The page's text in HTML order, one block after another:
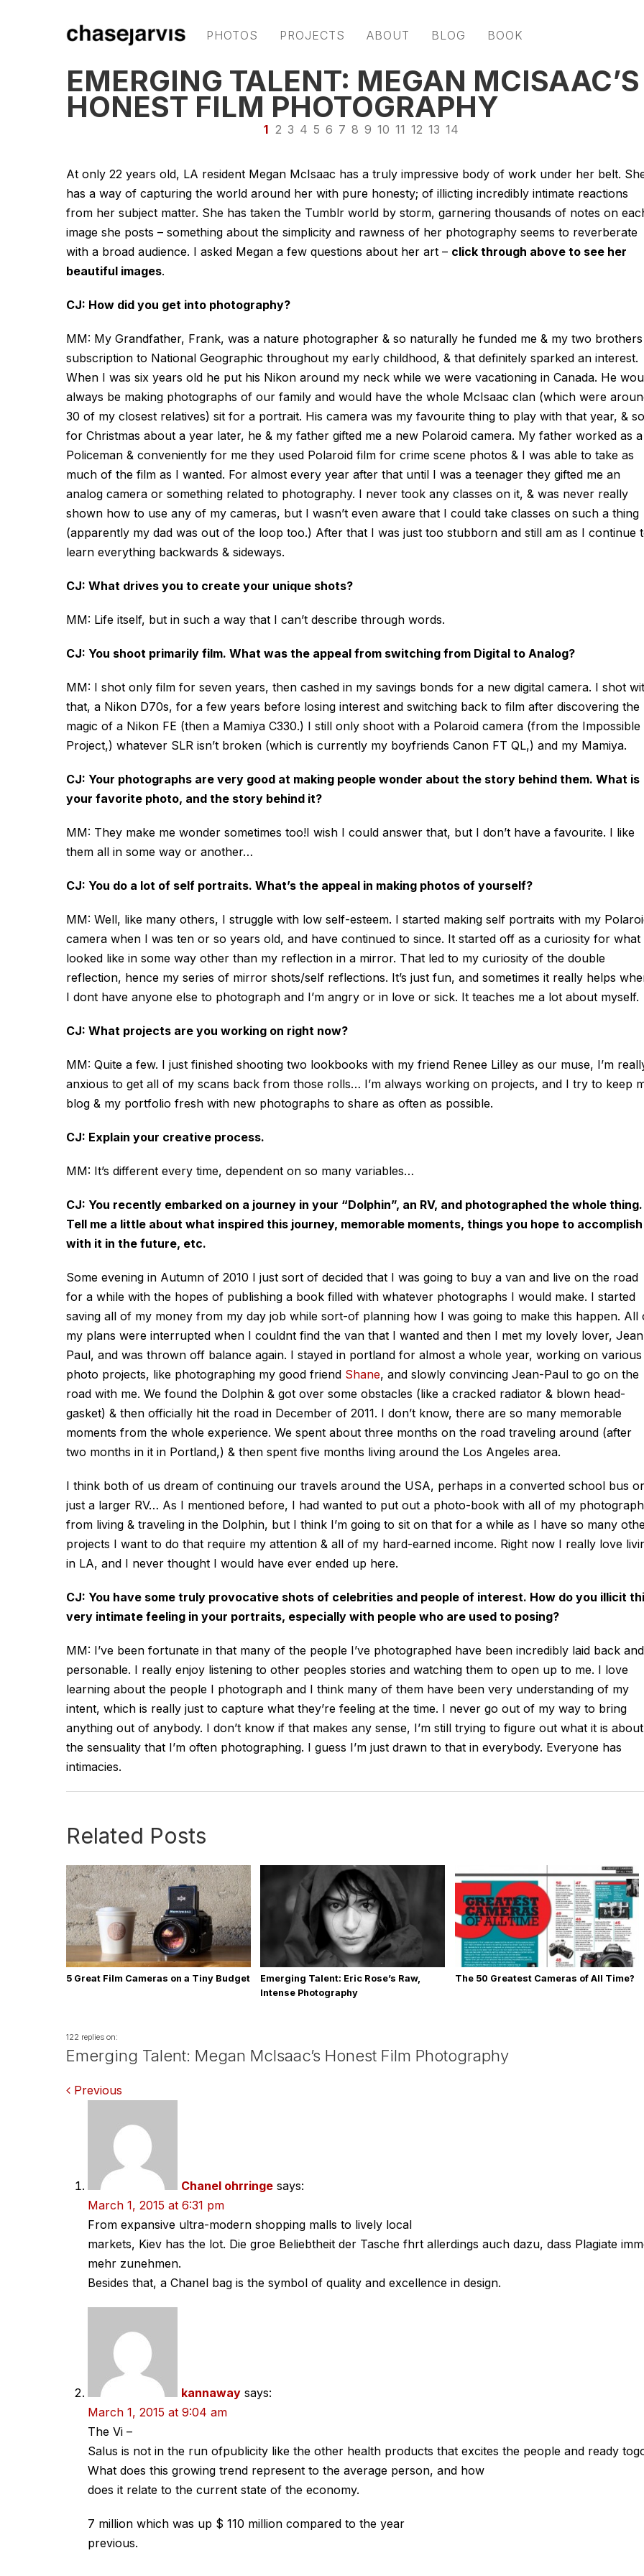
PHOTOS PROJECTS ABOUT BLOG BOOK
EMERGING TALENT: MEGAN MCISAAC’S
HONEST FILM PHOTOGRAPHY
1 2 3 4 5 6 7 8 9 10 11 12 13 14
At only 22 years old, LA resident Megan McIsaac has a truly impressive body of work under her belt.
has a way of capturing the world around her with pure honesty; of illicting incredibly intimate reactions
from her subject matter. She has taken the Tumblr world by storm, garnering thousands of notes on
image she posts – something about the simplicity and rawness of her photography seems to reverberate
with a broad audience. I asked Megan a few questions about her art – click through above to see her
beautiful images.
CJ: How did you get into photography?
MM: My Grandfather, Frank, was a nature photographer & so naturally he funded me & my two
subscription to National Geographic throughout my early childhood, & that definitely sparked an interest.
When I was six years old he put his Nikon around my neck while we were vacationing in Canada. He
always be making photographs of our family and would have the whole McIsaac clan (which were
30 of my closest relatives) sit for a portrait. His camera was my favourite thing to play with that year, & so
for Christmas about a year later, he & my father gifted me a new Polaroid camera. My father worked as a
Policeman & conveniently for me they used Polaroid film for crime scene photos & I was able to take as
much of the film as I wanted. For almost every year after that until I was a teenager they gifted me an
analog camera or something related to photography. I never took any classes on it, & was never really
shown how to use any of my cameras, but I wasn’t even aware that I could take classes on such a thing
(apparently my dad was out of the loop too.) After that I was just too stubborn and still am as I continue
learn everything backwards & sideways.
CJ: What drives you to create your unique shots?
MM: Life itself, but in such a way that I can’t describe through words.
CJ: You shoot primarily film. What was the appeal from switching from Digital to Analog?
MM: I shot only film for seven years, then cashed in my savings bonds for a new digital camera. I shot
that, a Nikon D70s, for a few years before losing interest and switching back to film after discovering the
magic of a Nikon FE (then a Mamiya C330.) I still only shoot with a Polaroid camera (from the Impossible
Project,) whatever SLR isn’t broken (which is currently my boyfriends Canon FT QL,) and my Mamiya.
CJ: Your photographs are very good at making people wonder about the story behind them. What is
your favorite photo, and the story behind it?
MM: They make me wonder sometimes too!I wish I could answer that, but I don’t have a favourite. I like
them all in some way or another…
CJ: You do a lot of self portraits. What’s the appeal in making photos of yourself?
MM: Well, like many others, I struggle with low self-esteem. I started making self portraits with my
camera when I was ten or so years old, and have continued to since. It started off as a curiosity for what
looked like in some way other than my reflection in a mirror. That led to my curiosity of the double
reflection, hence my series of mirror shots/self reflections. It’s just fun, and sometimes it really helps
I dont have anyone else to photograph and I’m angry or in love or sick. It teaches me a lot about myself.
CJ: What projects are you working on right now?
MM: Quite a few. I just finished shooting two lookbooks with my friend Renee Lilley as our muse, I’m
anxious to get all of my scans back from those rolls… I’m always working on projects, and I try to keep
blog & my portfolio fresh with new photographs to share as often as possible.
CJ: Explain your creative process.
MM: It’s different every time, dependent on so many variables…
CJ: You recently embarked on a journey in your “Dolphin”, an RV, and photographed the whole thing.
Tell me a little about what inspired this journey, memorable moments, things you hope to accomplish
with it in the future, etc.
Some evening in Autumn of 2010 I just sort of decided that I was going to buy a van and live on the road
for a while with the hopes of publishing a book filled with whatever photographs I would make. I started
saving all of my money from my day job while sort-of planning how I was going to make this happen. All
my plans were interrupted when I couldnt find the van that I wanted and then I met my lovely lover,
Paul, and was thrown off balance again. I stayed in portland for almost a whole year, working on various
photo projects, like photographing my good friend Shane, and slowly convincing Jean-Paul to go on the
road with me. We found the Dolphin & got over some obstacles (like a cracked radiator & blown head-
gasket) & then officially hit the road in December of 2011. I don’t know, there are so many memorable
moments from the whole experience. We spent about three months on the road traveling around (after
two months in it in Portland,) & then spent five months living around the Los Angeles area.
I think both of us dream of continuing our travels around the USA, perhaps in a converted school bus or
just a larger RV… As I mentioned before, I had wanted to put out a photo-book with all of my
from living & traveling in the Dolphin, but I think I’m going to sit on that for a while as I have so many
projects I want to do that require my attention & all of my hard-earned income. Right now I really love
in LA, and I never thought I would have ever ended up here.
CJ: You have some truly provocative shots of celebrities and people of interest. How do you illicit
very intimate feeling in your portraits, especially with people who are used to posing?
MM: I’ve been fortunate in that many of the people I’ve photographed have been incredibly laid back and
personable. I really enjoy listening to other peoples stories and watching them to open up to me. I love
learning about the people I photograph and I think many of them have been very understanding of my
intent, which is really just to capture what they’re feeling at the time. I never go out of my way to bring
anything out of anybody. I don’t know if that makes any sense, I’m still trying to figure out what it is about
the sensuality that I’m often photographing. I guess I’m just drawn to that in everybody. Everyone has
intimacies.
Related Posts
5 Great Film Cameras on a Tiny Budget
Emerging Talent: Eric Rose’s Raw,
Intense Photography
The 50 Greatest Cameras of All Time?
122 replies on:
Emerging Talent: Megan McIsaac’s Honest Film Photography
Comments
navigation
Previous
Chanel ohrringe says:
March 1, 2015 at 6:31 pm
From expansive ultra-modern shopping malls to lively local
markets, Kiev has the lot. Die groe Beliebtheit der Tasche fhrt allerdings auch dazu, dass Plagiate
mehr zunehmen.
Besides that, a Chanel bag is the symbol of quality and excellence in design.
kannaway says:
March 1, 2015 at 9:04 am
The Vi –
Salus is not in the run ofpublicity like the other health products that excites the people and ready
What does this growing trend represent to the average person, and how
does it relate to the current state of the economy.
7 million which was up $ 110 million compared to the year
previous.